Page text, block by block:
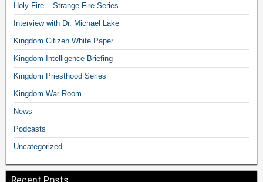
Holy Fire – Strange Fire Series
Interview with Dr. Michael Lake
Kingdom Citizen White Paper
Kingdom Intelligence Briefing
Kingdom Priesthood Series
Kingdom War Room
News
Podcasts
Uncategorized